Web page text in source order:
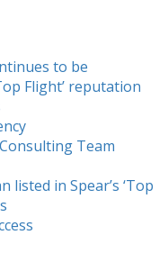
to be
Flight’ reputation
Team
listed in Spear’s ‘Top